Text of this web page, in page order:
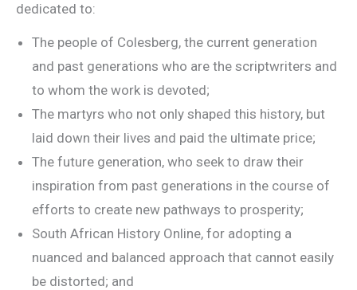
dedicated to:
The people of Colesberg, the current generation
and past generations who are the scriptwriters and
to whom the work is devoted;
The martyrs who not only shaped this history, but
laid down their lives and paid the ultimate price;
The future generation, who seek to draw their
inspiration from past generations in the course of
efforts to create new pathways to prosperity;
South African History Online, for adopting a
nuanced and balanced approach that cannot easily
be distorted; and